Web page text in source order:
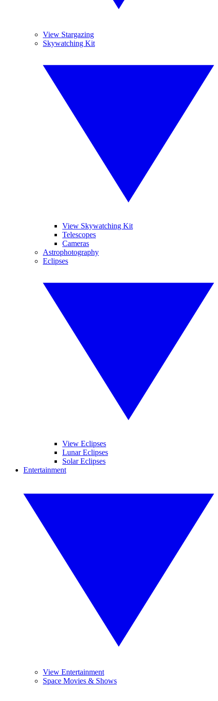
View Stargazing
Skywatching Kit
View Skywatching Kit
Telescopes
Cameras
Astrophotography
Eclipses
View Eclipses
Lunar Eclipses
Solar Eclipses
Entertainment
View Entertainment
Space Movies & Shows